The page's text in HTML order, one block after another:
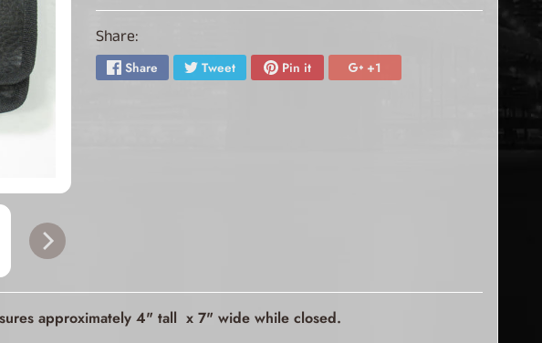
Share:
Share Tweet Pin it +1
approximately 4" tall x 7" wide while closed.